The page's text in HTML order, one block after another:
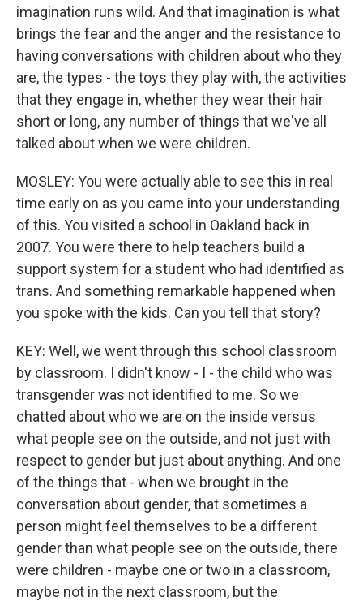
imagination runs wild. And that imagination is what
brings the fear and the anger and the resistance to
having conversations with children about who they
are, the types - the toys they play with, the activities
that they engage in, whether they wear their hair
short or long, any number of things that we've all
talked about when we were children.
MOSLEY: You were actually able to see this in real
time early on as you came into your understanding
of this. You visited a school in Oakland back in
2007. You were there to help teachers build a
support system for a student who had identified as
trans. And something remarkable happened when
you spoke with the kids. Can you tell that story?
KEY: Well, we went through this school classroom
by classroom. I didn't know - I - the child who was
transgender was not identified to me. So we
chatted about who we are on the inside versus
what people see on the outside, and not just with
respect to gender but just about anything. And one
of the things that - when we brought in the
conversation about gender, that sometimes a
person might feel themselves to be a different
gender than what people see on the outside, there
were children - maybe one or two in a classroom,
maybe not in the next classroom, but the